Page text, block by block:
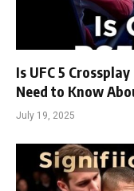
Is UFC 5
Need to Know
July 19, 2025